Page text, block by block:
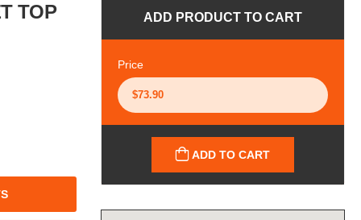
TOP ADD PRODUCT TO CART
Price
ADD TO CART